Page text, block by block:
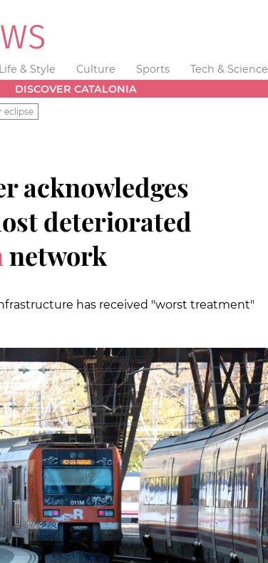
Life & Style Culture Sports Tech & Science
DISCOVER CATALONIA
eclipse
acknowledges
deteriorated
network
has received "worst treatment"